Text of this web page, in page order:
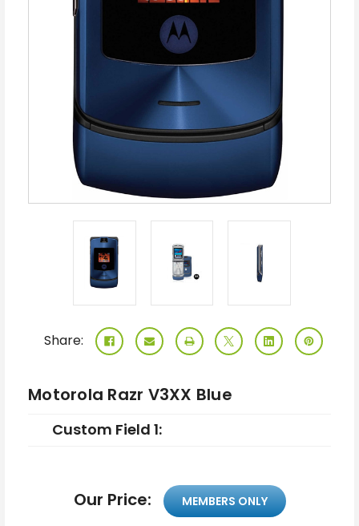
Share:
Motorola Razr V3XX Blue
Custom Field 1:
Our Price: MEMBERS ONLY